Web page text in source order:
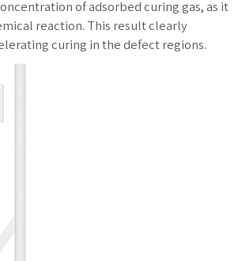
of adsorbed curing gas, as it
reaction. This result clearly
curing in the defect regions.